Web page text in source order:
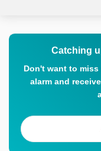
Catching
Don't want to miss
alarm and